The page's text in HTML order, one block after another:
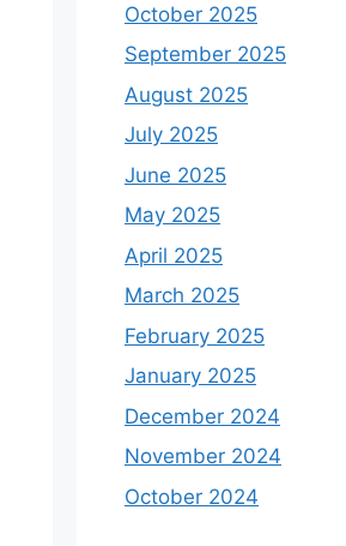
October 2025
September 2025
August 2025
July 2025
June 2025
May 2025
April 2025
March 2025
February 2025
January 2025
December 2024
November 2024
October 2024